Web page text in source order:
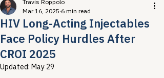
HIV Long-Acting Injectables
Face Policy Hurdles After
CROI 2025
Travis Roppolo
Mar 16, 2025 6 min read
Updated: May 29